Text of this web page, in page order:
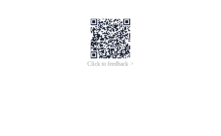
Click to feedback >